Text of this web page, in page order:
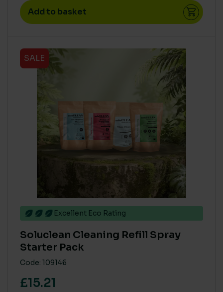
Add to basket
SALE
Excellent Eco Rating
Soluclean Cleaning Refill Spray
Starter Pack
Code: 109146
£15.21